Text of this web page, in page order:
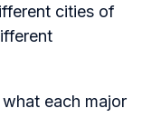
cities of
each major